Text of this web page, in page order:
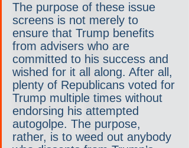
The purpose of these issue
screens is not merely to
ensure that Trump benefits
from advisers who are
committed to his success and
wished for it all along. After all,
plenty of Republicans voted for
Trump multiple times without
endorsing his attempted
autogolpe. The purpose,
rather, is to weed out anybody